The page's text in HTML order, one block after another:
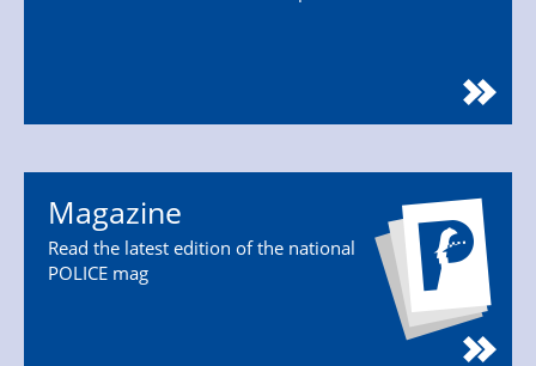
Magazine
Read the latest edition of the national
POLICE mag